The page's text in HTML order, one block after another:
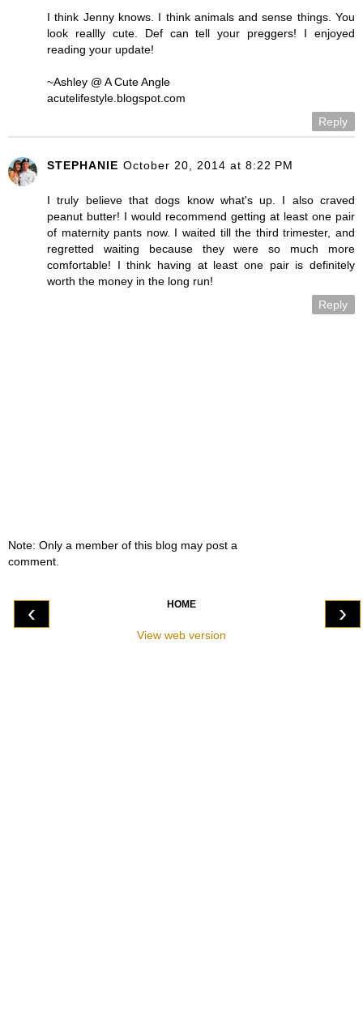
I think Jenny knows. I think animals and sense things. You
look reallly cute. Def can tell your preggers! I enjoyed
reading your update!
~Ashley @ A Cute Angle
acutelifestyle.blogspot.com
Reply
STEPHANIE October 20, 2014 at 8:22 PM
I truly believe that dogs know what's up. I also craved
peanut butter! I would recommend getting at least one pair
of maternity pants now. I waited till the third trimester, and
regretted waiting because they were so much more
comfortable! I think having at least one pair is definitely
worth the money in the long run!
Reply
Note: Only a member of this blog may post a
comment.
‹ ›
HOME
View web version